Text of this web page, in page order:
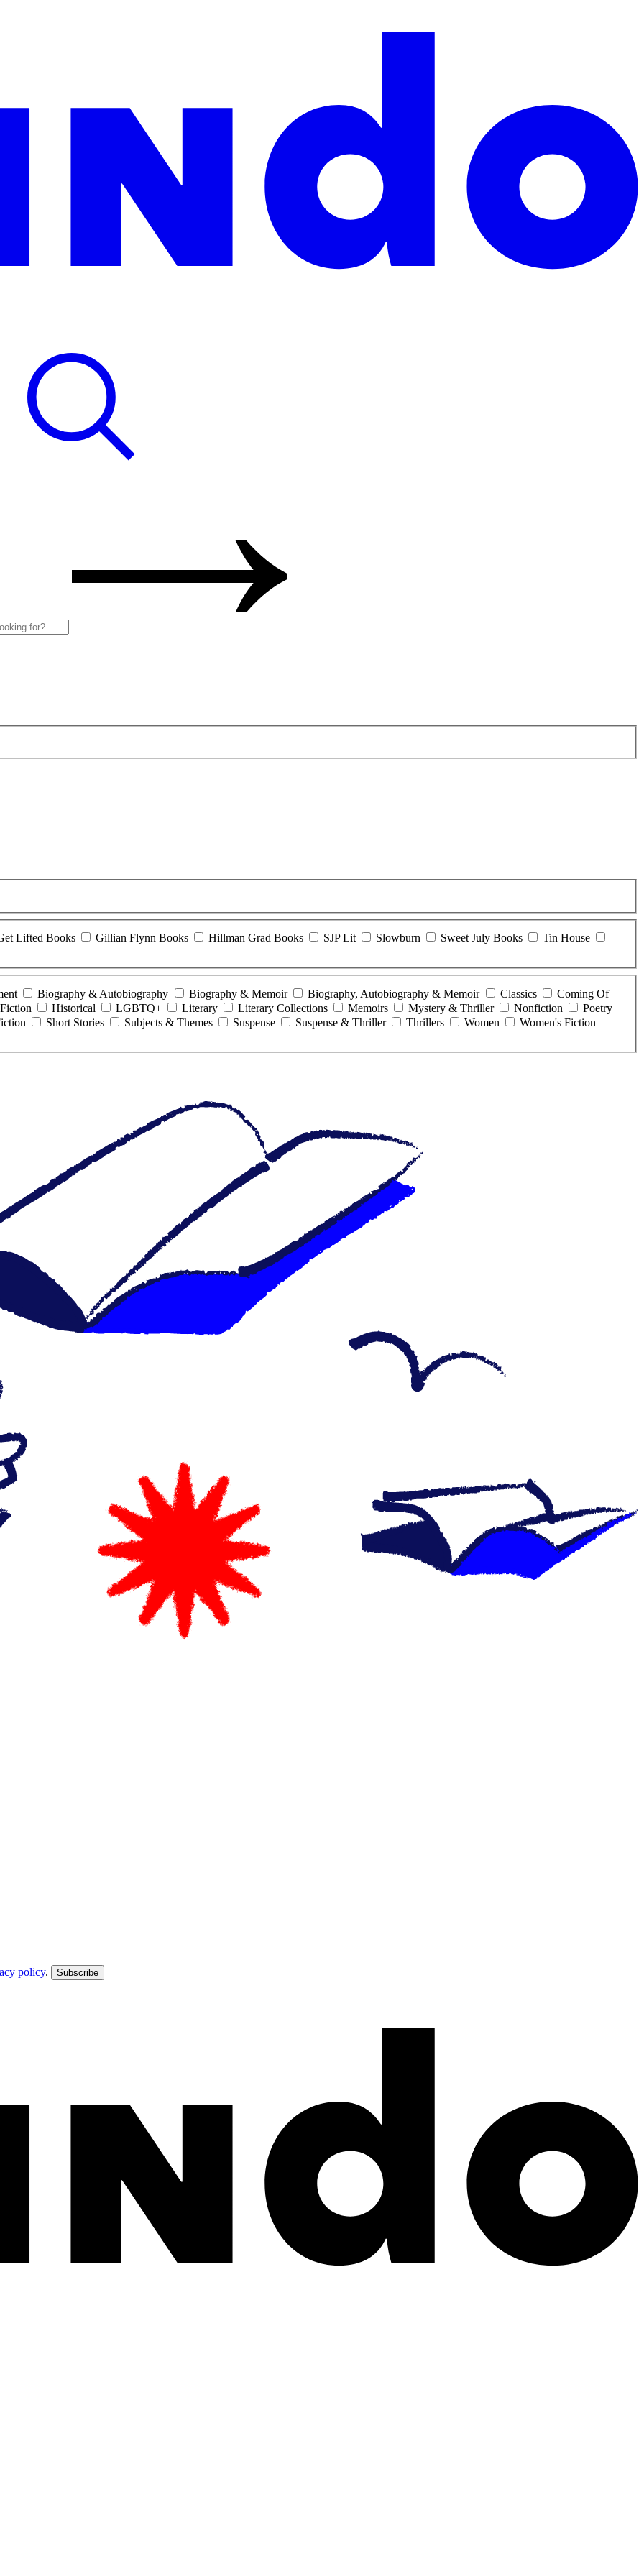
Lifted Books Gillian Flynn Books Hillman Grad Books SJP Lit Slowburn Sweet July Books Tin House
Biography & Autobiography Biography & Memoir Biography, Autobiography & Memoir Classics
Coming Of
Fiction
Historical LGBTQ+ Literary Literary Collections Memoirs Mystery & Thriller Nonfiction
Poetry
Short Stories Subjects & Themes Suspense Suspense & Thriller Thrillers Women Women's Fiction
policy. Subscribe